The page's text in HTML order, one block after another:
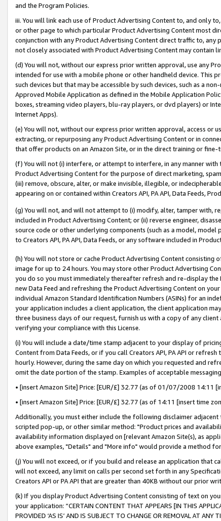
and the Program Policies.
iii. You will link each use of Product Advertising Content to, and only
or other page to which particular Product Advertising Content most
conjunction with any Product Advertising Content direct traffic to,
not closely associated with Product Advertising Content may contain
(d) You will not, without our express prior written approval, use any
intended for use with a mobile phone or other handheld device. This
such devices but that may be accessible by such devices, such as a
Approved Mobile Application as defined in the Mobile Application
boxes, streaming video players, blu-ray players, or dvd players) or
Internet Apps).
(e) You will not, without our express prior written approval, access or
extracting, or repurposing any Product Advertising Content or in
that offer products on an Amazon Site, or in the direct training or
(f) You will not (i) interfere, or attempt to interfere, in any manner
Product Advertising Content for the purpose of direct marketing,
(iii) remove, obscure, alter, or make invisible, illegible, or
appearing on or contained within Creators API, PA API, Data Feeds,
(g) You will not, and will not attempt to (i) modify, alter, tamper with,
included in Product Advertising Content; or (ii) reverse engineer,
source code or other underlying components (such as a model,
to Creators API, PA API, Data Feeds, or any software included in
(h) You will not store or cache Product Advertising Content
image for up to 24 hours. You may store other Product Advertising
you do so you must immediately thereafter refresh and re-display the
new Data Feed and refreshing the Product Advertising Content on
individual Amazon Standard Identification Numbers (ASINs) for an
your application includes a client application, the client application
three business days of our request, furnish us with a copy of any
verifying your compliance with this License.
(i) You will include a date/time stamp adjacent to your display of
Content from Data Feeds, or if you call Creators API, PA API or
hourly. However, during the same day on which you requested and
omit the date portion of the stamp. Examples of acceptable
• [insert Amazon Site] Price: [EUR/£] 32.77 (as of 01/07/2008 14:11
• [insert Amazon Site] Price: [EUR/£] 32.77 (as of 14:11 [insert time
Additionally, you must either include the following disclaimer
scripted pop-up, or other similar method: "Product prices and
availability information displayed on [relevant Amazon Site(s), as
above examples, "Details" and "More info" would provide a method
(j) You will not exceed, or if you build and release an application that
will not exceed, any limit on calls per second set forth in any
Creators API or PA API that are greater than 40KB without our prior
(k) If you display Product Advertising Content consisting of text on
your application: “CERTAIN CONTENT THAT APPEARS [IN THIS
PROVIDED ‘AS IS’ AND IS SUBJECT TO CHANGE OR REMOVAL AT